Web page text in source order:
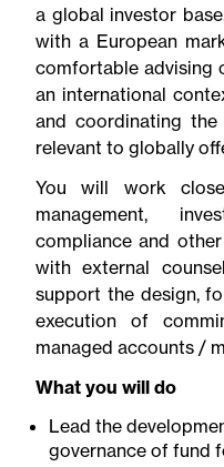
a global investor
with a European
comfortable advising
an international
and coordinating
relevant to globally
You will work
management,
compliance and
with external
support the design,
execution of
managed accounts /
What you will do
Lead the
governance of fund